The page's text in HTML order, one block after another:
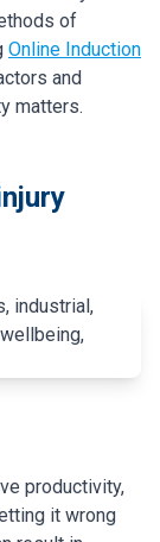
of
Online Induction
and
matters.
productivity,
it wrong